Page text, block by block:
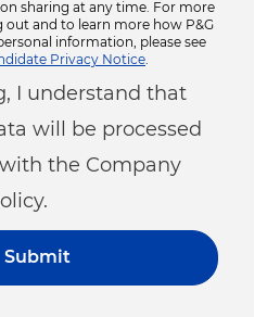
sharing at any time. For more
out and to learn more how P&G
information, please see
Privacy Notice
I understand that
will be processed
the Company
Submit